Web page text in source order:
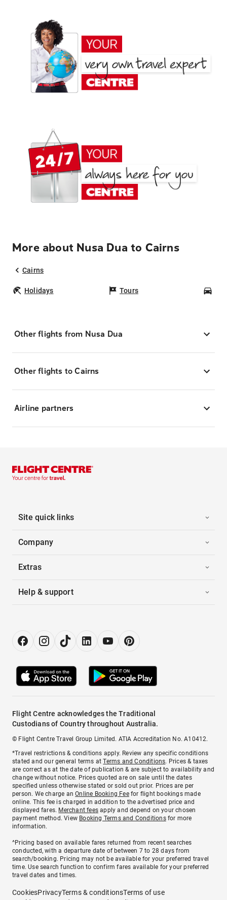
More about Nusa Dua to Cairns
Cairns
Holidays Tours
Other flights from Nusa Dua
Other flights to Cairns
Airline partners
Site quick links
Company
Extras
Help & support
Flight Centre acknowledges the Traditional
Custodians of Country throughout Australia.
© Flight Centre Travel Group Limited. ATIA Accreditation No. A10412.
*Travel restrictions & conditions apply. Review any specific conditions
stated and our general terms atTerms and Conditions. Prices & taxes
are correct as at the date of publication & are subject to availability and
change without notice. Prices quoted are on sale until the dates
specified unless otherwise stated or sold out prior. Prices are per
person. We charge anOnline Booking Feefor flight bookings made
online. This fee is charged in addition to the advertised price and
displayed fares. Merchant fees apply and depend on your chosen
payment method. View Booking Terms and Conditionsfor more
information.
^Pricing based on available fares returned from recent searches
conducted, with a departure date of between 7 to 28 days from
search/booking. Pricing may not be available for your preferred travel
time. Use search function to confirm fares available for your preferred
travel dates and times.
CookiesPrivacyTerms & conditionsTerms of use